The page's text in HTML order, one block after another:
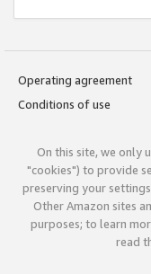
Operating agreement
Conditions of use
On this site, we only
"cookies") to provide
preserving your
Other Amazon sites
purposes; to learn
read